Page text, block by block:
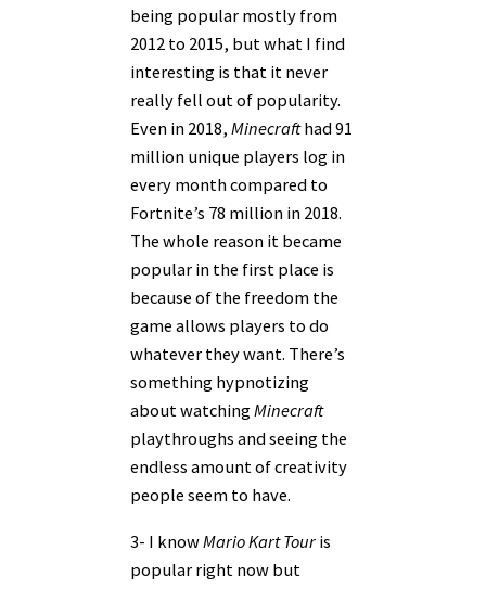
being popular mostly from
2012 to 2015, but what I find
interesting is that it never
really fell out of popularity.
Even in 2018, Minecrafthad 91
million unique players log in
every month compared to
Fortnite’s 78 million in 2018.
The whole reason it became
popular in the first place is
because of the freedom the
game allows players to do
whatever they want. There’s
something hypnotizing
about watchingMinecraft
playthroughs and seeing the
endless amount of creativity
people seem to have.
3- I knowMario Kart Tour is
popular right now but